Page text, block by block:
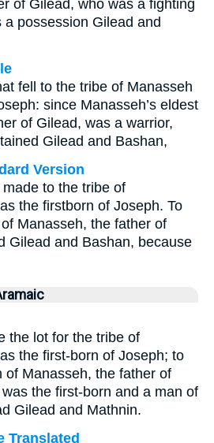
of Gilead, who was a fighting
possession Gilead and
fell to the tribe of Manasseh
since Manasseh’s eldest
of Gilead, was a warrior,
Gilead and Bashan,
Version
to the tribe of
the firstborn of Joseph. To
Manasseh, the father of
Gilead and Bashan, because
the lot for the tribe of
the first-born of Joseph; to
of Manasseh, the father of
the first-born and a man of
Gilead and Mathnin.
Translated